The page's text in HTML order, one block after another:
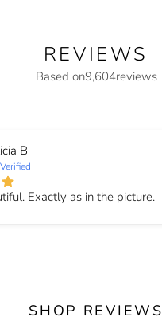
REVIEWS
Based on9,604reviews
B
Verified
Exactly as in the picture.
SHOP REVIEWS